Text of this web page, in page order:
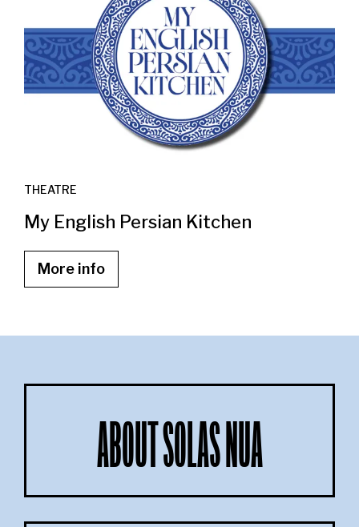
THEATRE
My English Persian Kitchen
More info
ABOUT SOLAS NUA